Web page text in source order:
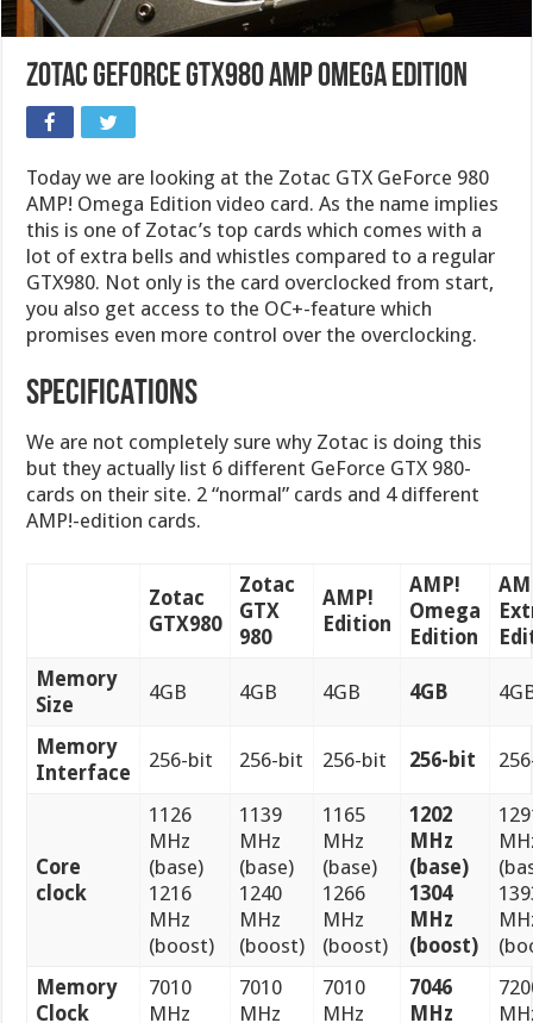
Zotac GeForce GTX980 AMP Omega Edition
Today we are looking at the Zotac GTX GeForce 980
AMP! Omega Edition video card. As the name implies
this is one of Zotac’s top cards which comes with a
lot of extra bells and whistles compared to a regular
GTX980. Not only is the card overclocked from start,
you also get access to the OC+-feature which
promises even more control over the overclocking.
SPECIFICATIONS
We are not completely sure why Zotac is doing this
but they actually list 6 different GeForce GTX 980-
cards on their site. 2 “normal” cards and 4 different
AMP!-edition cards.
Zotac
GTX980
Zotac
GTX
980
AMP!
Edition
AMP!
Omega
Edition
Memory
Size
4GB 4GB 4GB 4GB
Memory
Interface
256-bit 256-bit 256-bit 256-bit
Core
clock
1126
MHz
(base)
1216
MHz
(boost)
1139
MHz
(base)
1240
MHz
(boost)
1165
MHz
(base)
1266
MHz
(boost)
1202
MHz
(base)
1304
MHz
(boost)
Memory
Clock
7010
MHz
7010
MHz
7010
MHz
7046
MHz